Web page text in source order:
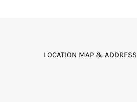
LOCATION MAP & ADDRESS